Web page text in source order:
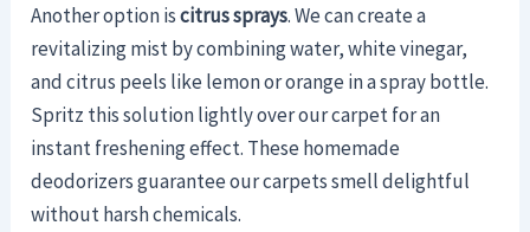
Another option iscitrus sprays. We can create a
revitalizing mist by combining water, white vinegar,
and citrus peels like lemon or orange in a spray bottle.
Spritz this solution lightly over our carpet for an
instant freshening effect. These homemade
deodorizers guarantee our carpets smell delightful
without harsh chemicals.